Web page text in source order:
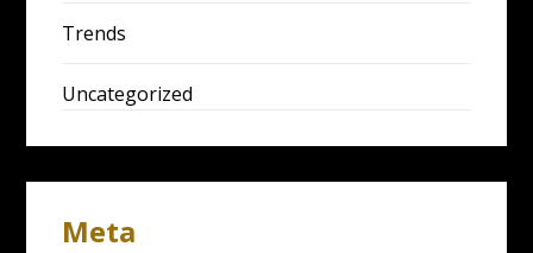
Trends
Uncategorized
Meta